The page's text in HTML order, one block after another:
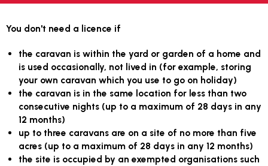
You don't need a licence if
the caravan is within the yard or garden of a home and
is used occasionally, not lived in (for example, storing
your own caravan which you use to go on holiday)
the caravan is in the same location for less than two
consecutive nights (up to a maximum of 28 days in any
12 months)
up to three caravans are on a site of no more than five
acres (up to a maximum of 28 days in any 12 months)
the site is occupied by an exempted organisations such